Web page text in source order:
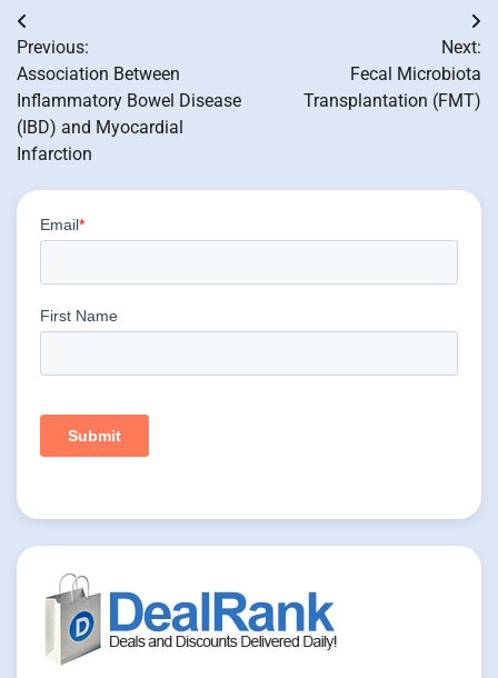
Post
navigation
Previous:
Association Between
Inflammatory Bowel Disease
(IBD) and Myocardial
Infarction
Next:
Fecal Microbiota
Transplantation (FMT)